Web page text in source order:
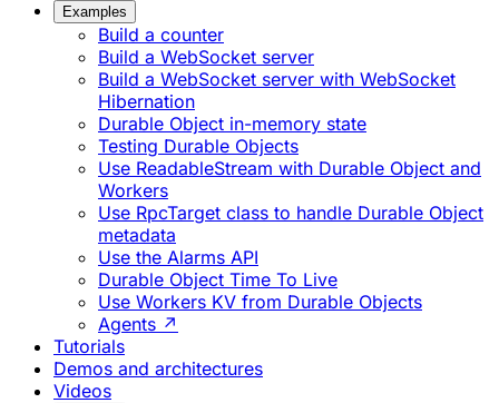
Examples
Build a counter
Build a WebSocket server
Build a WebSocket server with WebSocket
Hibernation
Durable Object in-memory state
Testing Durable Objects
Use ReadableStream with Durable Object and
Workers
Use RpcTarget class to handle Durable Object
metadata
Use the Alarms API
Durable Object Time To Live
Use Workers KV from Durable Objects
Agents ↗
Tutorials
Demos and architectures
Videos